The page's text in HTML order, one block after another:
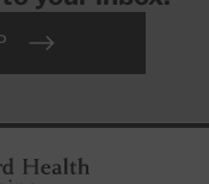
Publishing